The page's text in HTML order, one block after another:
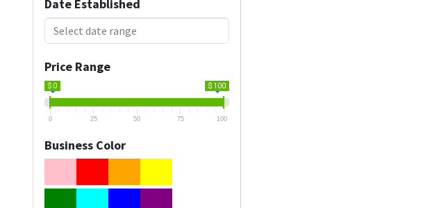
Date Established
Price Range
$ 0 $ 100
0 25 50 75 100
Business Color